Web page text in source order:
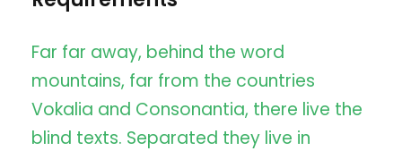
Far far away, behind the word
mountains, far from the countries
Vokalia and Consonantia, there live the
blind texts. Separated they live in